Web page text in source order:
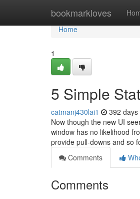
bookmarkloves
Home
Home
1
5 Simple
catmanj430lai1 392 days
Now though the new UI
window has no likelihood
provide pull-downs and so
Comments
Comments